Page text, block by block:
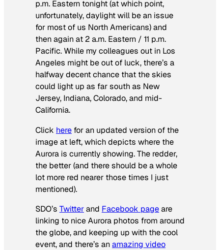
p.m. Eastern tonight (at which point,
unfortunately, daylight will be an issue
for most of us North Americans) and
then again at 2 a.m. Eastern / 11 p.m.
Pacific. While my colleagues out in Los
Angeles might be out of luck, there’s a
halfway decent chance that the skies
could light up as far south as New
Jersey, Indiana, Colorado, and mid-
California.
Click here for an updated version of the
image at left, which depicts where the
Aurora is currently showing. The redder,
the better (and there should be a whole
lot more red nearer those times I just
mentioned).
SDO’s Twitterand Facebook pageare
linking to nice Aurora photos from around
the globe, and keeping up with the cool
event, and there’s anamazing video